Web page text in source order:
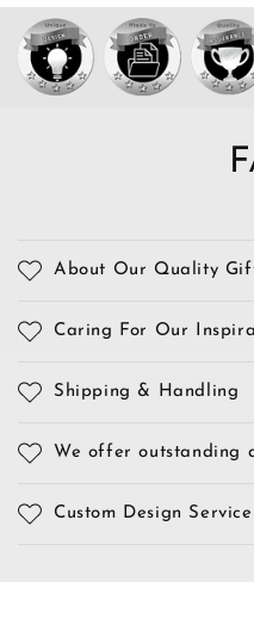
About Our Quality
Caring For Our
Shipping & Handling
We offer outstanding
Custom Design Service